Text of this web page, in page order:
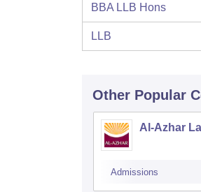
BBA LLB Hons
LLB
Other Popular
Al-Azhar
Admissions